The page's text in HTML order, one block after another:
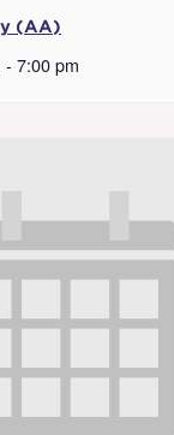
(AA)
- 7:00 pm